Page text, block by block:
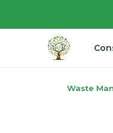
Waste